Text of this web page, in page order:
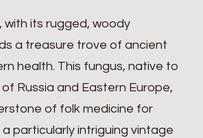
with its rugged, woody
a treasure trove of ancient
health. This fungus, native to
Russia and Eastern Europe,
of folk medicine for
particularly intriguing vintage